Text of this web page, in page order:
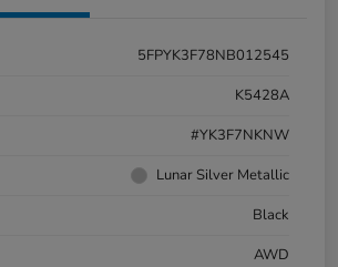
5FPYK3F78NB012545
K5428A
#YK3F7NKNW
Lunar Silver Metallic
Black
AWD